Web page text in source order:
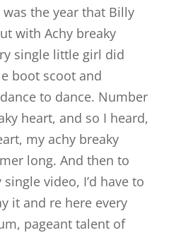
the year that Billy
with Achy breaky
single little girl did
boot scoot and
to dance. Number
heart, and so I heard,
my achy breaky
long. And then to
video, I’d have to
it and re here every
pageant talent of